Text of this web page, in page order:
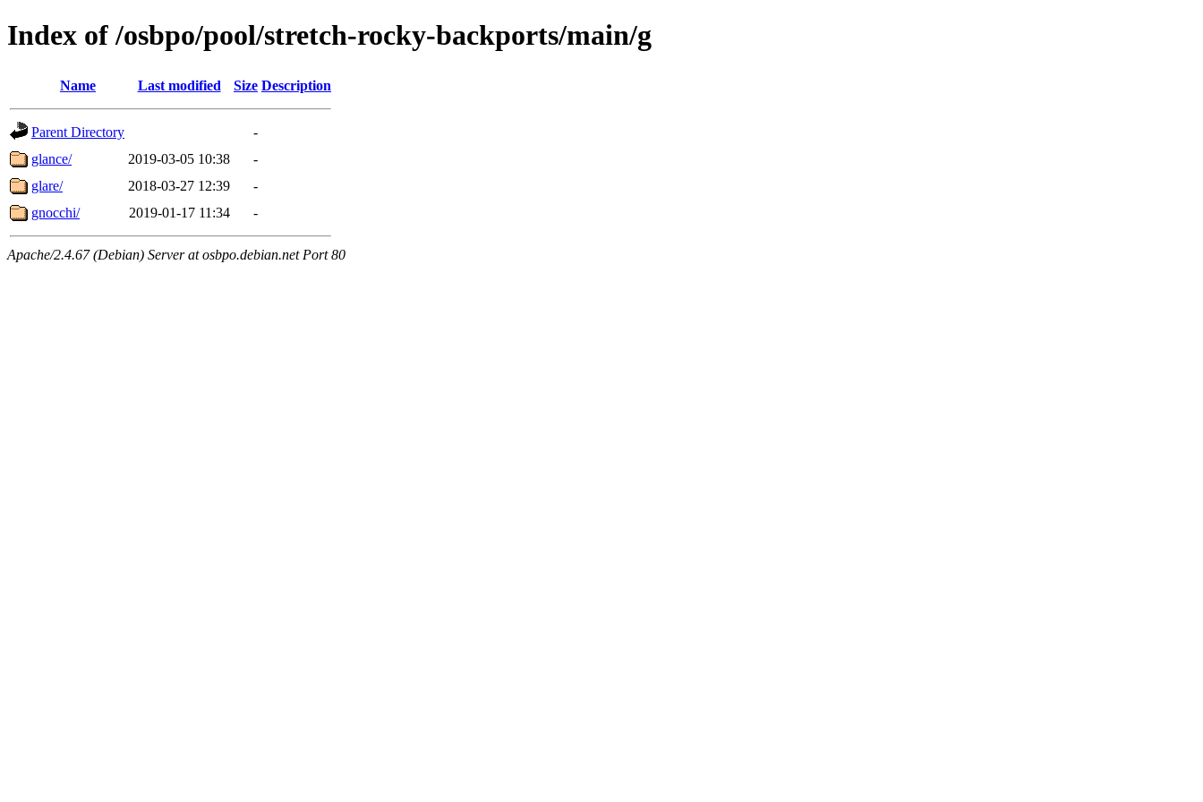
Index of /osbpo/pool/stretch-rocky-backports/main/g
Name Last modified Size Description
Parent Directory
-
glance/
2019-03-05 10:38
-
glare/
2018-03-27 12:39
-
gnocchi/
2019-01-17 11:34 -
Apache/2.4.67 (Debian) Server at osbpo.debian.net Port 80